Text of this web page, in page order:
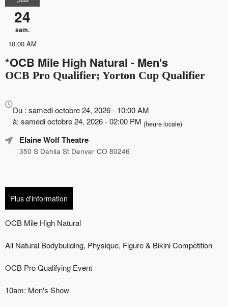
24
sam.
10:00 AM
*OCB Mile High Natural - Men's
OCB Pro Qualifier; Yorton Cup Qualifier
Tout
sur
le
référencement
de
vos
Du : samedi octobre 24, 2026 - 10:00 AM
à: samedi octobre 24, 2026 - 02:00 PM (heure locale)
Elaine Wolf Theatre
350 S Dahlia St Denver CO 80246
Plus d'information